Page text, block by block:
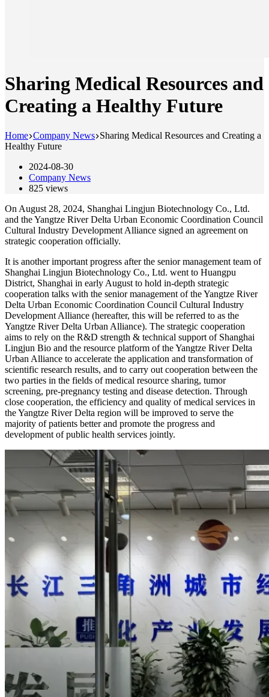
Sharing Medical Resources and
Creating a Healthy Future
Home Company News Sharing Medical Resources and Creating a
Healthy Future
2024-08-30
Company News
825 views
On August 28, 2024, Shanghai Lingjun Biotechnology Co., Ltd.
and the Yangtze River Delta Urban Economic Coordination Council
Cultural Industry Development Alliance signed an agreement on
strategic cooperation officially.
It is another important progress after the senior management team of
Shanghai Lingjun Biotechnology Co., Ltd. went to Huangpu
District, Shanghai in early August to hold in-depth strategic
cooperation talks with the senior management of the Yangtze River
Delta Urban Economic Coordination Council Cultural Industry
Development Alliance (hereafter, this will be referred to as the
Yangtze River Delta Urban Alliance). The strategic cooperation
aims to rely on the R&D strength & technical support of Shanghai
Lingjun Bio and the resource platform of the Yangtze River Delta
Urban Alliance to accelerate the application and transformation of
scientific research results, and to carry out cooperation between the
two parties in the fields of medical resource sharing, tumor
screening, pre-pregnancy testing and disease detection. Through
close cooperation, the efficiency and quality of medical services in
the Yangtze River Delta region will be improved to serve the
majority of patients better and promote the progress and
development of public health services jointly.